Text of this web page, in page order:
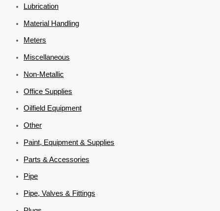
Lubrication
Material Handling
Meters
Miscellaneous
Non-Metallic
Office Supplies
Oilfield Equipment
Other
Paint, Equipment & Supplies
Parts & Accessories
Pipe
Pipe, Valves & Fittings